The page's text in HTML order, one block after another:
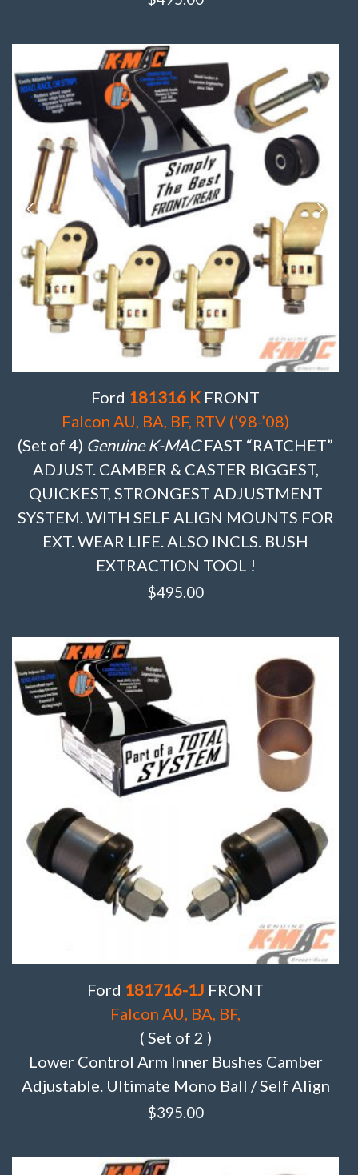
Ford 181316 K FRONT
Falcon AU, BA, BF, RTV (’98-’08)
(Set of 4) Genuine K-MACFAST “RATCHET”
ADJUST. CAMBER & CASTER BIGGEST,
QUICKEST, STRONGEST ADJUSTMENT
SYSTEM. WITH SELF ALIGN MOUNTS FOR
EXT. WEAR LIFE. ALSO INCLS. BUSH
EXTRACTION TOOL !
$495.00
Ford 181716-1J FRONT
Falcon AU, BA, BF,
( Set of 2 )
Lower Control Arm Inner Bushes Camber
Adjustable. Ultimate Mono Ball / Self Align
$395.00